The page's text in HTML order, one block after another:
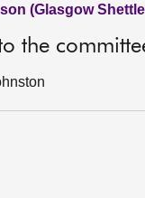
(Glasgow
the